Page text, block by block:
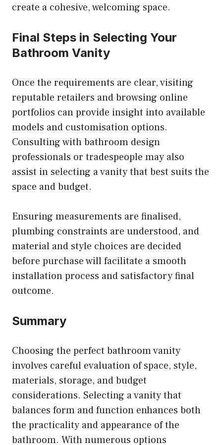
create a cohesive, welcoming space.
Final Steps in Selecting Your
Bathroom Vanity
Once the requirements are clear, visiting
reputable retailers and browsing online
portfolios can provide insight into available
models and customisation options.
Consulting with bathroom design
professionals or tradespeople may also
assist in selecting a vanity that best suits the
space and budget.
Ensuring measurements are finalised,
plumbing constraints are understood, and
material and style choices are decided
before purchase will facilitate a smooth
installation process and satisfactory final
outcome.
Summary
Choosing the perfect bathroom vanity
involves careful evaluation of space, style,
materials, storage, and budget
considerations. Selecting a vanity that
balances form and function enhances both
the practicality and appearance of the
bathroom. With numerous options